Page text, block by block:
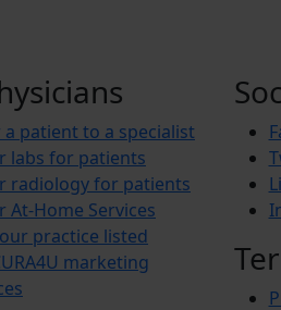
a patient to a specialist
labs for patients
radiology for patients
At-Home Services
practice listed
marketing